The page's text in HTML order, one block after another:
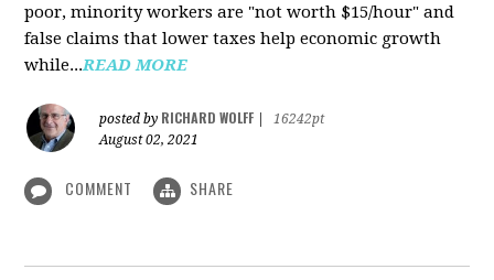
poor, minority workers are "not worth $15/hour" and
false claims that lower taxes help economic growth
while...READ MORE
posted by RICHARD WOLFF
16242pt
August 02, 2021
COMMENT SHARE